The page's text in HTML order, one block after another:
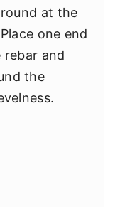
at the
one end
and
the